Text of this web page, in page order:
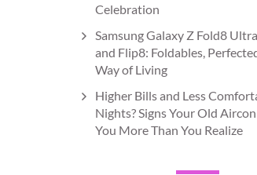
Celebration
Samsung Galaxy Z Fold8
and Flip8: Foldables,
Way of Living
Higher Bills and Less
Nights? Signs Your Old
You More Than You Realize